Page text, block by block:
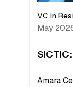
VC in
May
Amara